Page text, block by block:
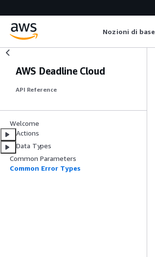
Nozioni di base
AWS Deadline Cloud
API Reference
Welcome
Actions
Data Types
Common Parameters
Common Error Types